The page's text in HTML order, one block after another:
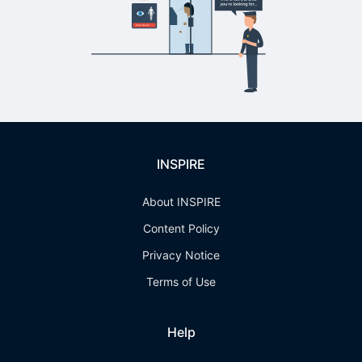
INSPIRE
About INSPIRE
Content Policy
Privacy Notice
Terms of Use
Help